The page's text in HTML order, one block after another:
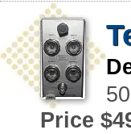
Price